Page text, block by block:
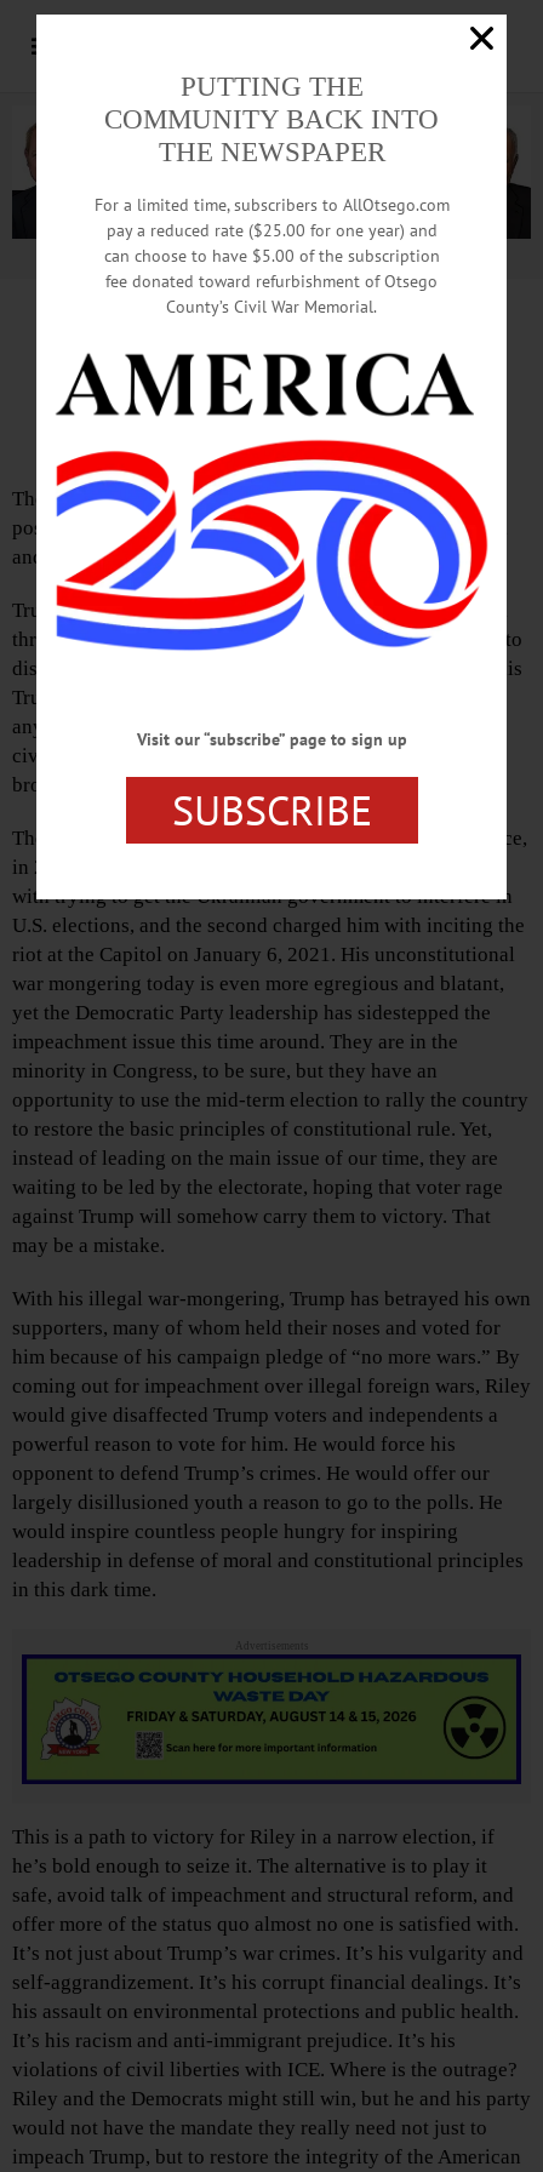
Advertisement.Advertise with us
Who Will Lead the Charge To
Impeach President Trump?
There is one person in our region who is in a unique
position to take direct action to impeach President Trump,
and that is our Congressman Josh Riley.
Trump’s unconstitutional attack on Iran and his genocidal
threat to destroy Iran are war crimes more than sufficient to
disqualify him from office. On April 7, Trump posted on his
Truth Social account with regard to Iran all the evidence
anyone needs to justify his impeachment: “A whole
civilization will die tonight,” he threatened, “never to be
brought back again.”
The Democratic leadership eagerly impeached Trump twice,
in 2019 and 2021. The first impeachment charged Trump
with trying to get the Ukrainian government to interfere in
U.S. elections, and the second charged him with inciting the
riot at the Capitol on January 6, 2021. His unconstitutional
war mongering today is even more egregious and blatant,
yet the Democratic Party leadership has sidestepped the
impeachment issue this time around. They are in the
minority in Congress, to be sure, but they have an
opportunity to use the mid-term election to rally the country
to restore the basic principles of constitutional rule. Yet,
instead of leading on the main issue of our time, they are
waiting to be led by the electorate, hoping that voter rage
against Trump will somehow carry them to victory. That
may be a mistake.
With his illegal war-mongering, Trump has betrayed his own
supporters, many of whom held their noses and voted for
him because of his campaign pledge of “no more wars.” By
coming out for impeachment over illegal foreign wars, Riley
would give disaffected Trump voters and independents a
powerful reason to vote for him. He would force his
opponent to defend Trump’s crimes. He would offer our
largely disillusioned youth a reason to go to the polls. He
would inspire countless people hungry for inspiring
leadership in defense of moral and constitutional principles
in this dark time.
Advertisements
This is a path to victory for Riley in a narrow election, if
he’s bold enough to seize it. The alternative is to play it
safe, avoid talk of impeachment and structural reform, and
offer more of the status quo almost no one is satisfied with.
It’s not just about Trump’s war crimes. It’s his vulgarity and
self-aggrandizement. It’s his corrupt financial dealings. It’s
his assault on environmental protections and public health.
It’s his racism and anti-immigrant prejudice. It’s his
violations of civil liberties with ICE. Where is the outrage?
Riley and the Democrats might still win, but he and his party
would not have the mandate they really need not just to
impeach Trump, but to restore the integrity of the American
PUTTING THE
COMMUNITY BACK INTO
THE NEWSPAPER
For a limited time, subscribers to AllOtsego.com
pay a reduced rate ($25.00 for one year) and
can choose to have $5.00 of the subscription
fee donated toward refurbishment of Otsego
County’s Civil War Memorial.
Visit our “subscribe” page to sign up
SUBSCRIBE